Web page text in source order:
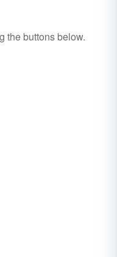
the buttons below.